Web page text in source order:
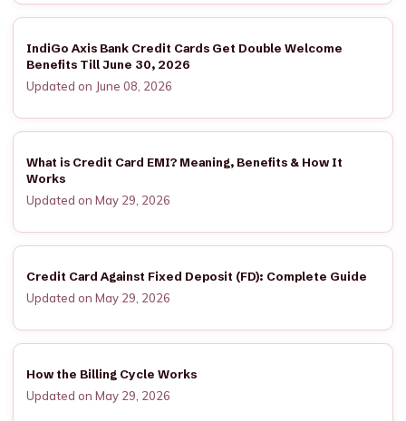
IndiGo Axis Bank Credit Cards Get Double Welcome
Benefits Till June 30, 2026
Updated on June 08, 2026
What is Credit Card EMI? Meaning, Benefits & How It
Works
Updated on May 29, 2026
Credit Card Against Fixed Deposit (FD): Complete Guide
Updated on May 29, 2026
How the Billing Cycle Works
Updated on May 29, 2026